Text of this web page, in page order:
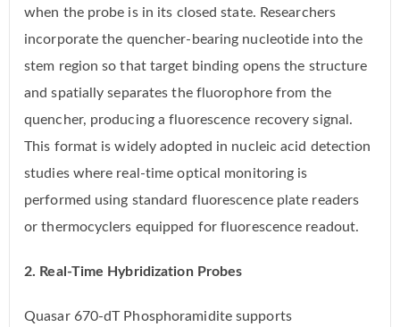
when the probe is in its closed state. Researchers
incorporate the quencher-bearing nucleotide into the
stem region so that target binding opens the structure
and spatially separates the fluorophore from the
quencher, producing a fluorescence recovery signal.
This format is widely adopted in nucleic acid detection
studies where real-time optical monitoring is
performed using standard fluorescence plate readers
or thermocyclers equipped for fluorescence readout.
2. Real-Time Hybridization Probes
Quasar 670-dT Phosphoramidite supports